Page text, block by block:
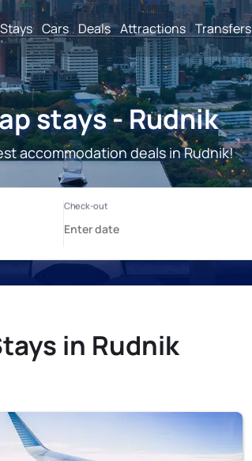
Stays Cars Deals Attractions Transfers
stays - Rudnik
accommodation deals in Rudnik!
in Rudnik